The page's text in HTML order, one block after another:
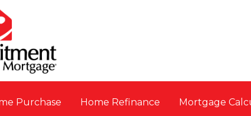
Purchase Home Refinance Mortgage